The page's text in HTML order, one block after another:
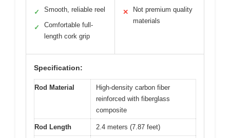
✓ Smooth, reliable reel
✓
Comfortable full-
length cork grip
✕
Not premium quality
materials
Specification:
Rod Material
High-density carbon fiber
reinforced with fiberglass
composite
Rod Length 2.4 meters (7.87 feet)